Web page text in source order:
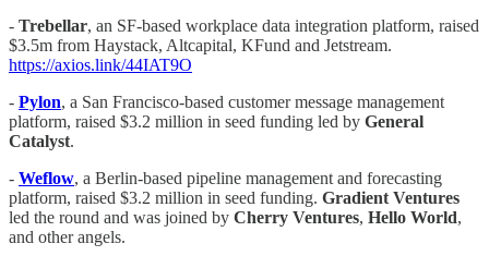
- Trebellar, an SF-based workplace data integration platform, raised
$3.5m from Haystack, Altcapital, KFund and Jetstream.
https://axios.link/44IAT9O
- Pylon, a San Francisco-based customer message management
platform, raised $3.2 million in seed funding led by General
Catalyst.
- Weflow, a Berlin-based pipeline management and forecasting
platform, raised $3.2 million in seed funding. Gradient Ventures
led the round and was joined by Cherry Ventures, Hello World,
and other angels.